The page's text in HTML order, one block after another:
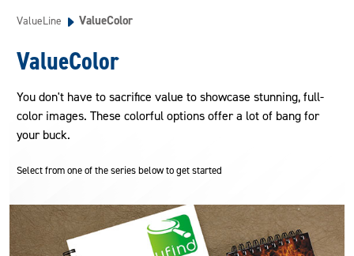
ValueLine ValueColor
ValueColor
You don't have to sacrifice value to showcase stunning, full-
color images. These colorful options offer a lot of bang for
your buck.
Select from one of the series below to get started